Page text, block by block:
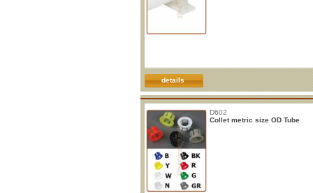
details
D602
Collet metric size OD Tube